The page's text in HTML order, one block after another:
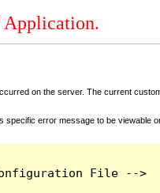
Application.
on the server. The current
specific error message to be viewable
File -->